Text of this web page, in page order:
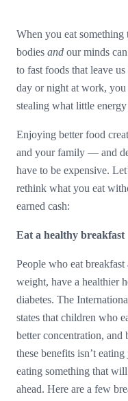
When you eat something
bodies and our minds
to fast foods that leave
day or night at work,
stealing what little
Enjoying better food
and your family — and
have to be expensive.
rethink what you eat
earned cash:
Eat a healthy breakfast
People who eat breakfast
weight, have a healthier
diabetes. The
states that children who
better concentration, and
these benefits isn’t eating
eating something that
ahead. Here are a few